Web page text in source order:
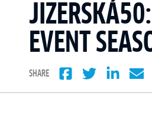
JIZERSKÁ50:
EVENT
SHARE